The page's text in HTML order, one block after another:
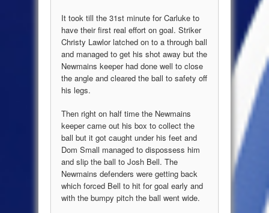
It took till the 31st minute for Carluke to
have their first real effort on goal. Striker
Christy Lawlor latched on to a through ball
and managed to get his shot away but the
Newmains keeper had done well to close
the angle and cleared the ball to safety off
his legs.
Then right on half time the Newmains
keeper came out his box to collect the
ball but it got caught under his feet and
Dom Small managed to dispossess him
and slip the ball to Josh Bell. The
Newmains defenders were getting back
which forced Bell to hit for goal early and
with the bumpy pitch the ball went wide.